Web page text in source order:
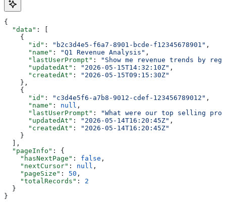
{
  "data"
: [
    {
      "id"
: "b2c3d4e5-f6a7-8901-bcde-f12345678901" ,
      "name"
: "Q1 Revenue Analysis" ,
      "lastUserPrompt"
:
"Show me revenue trends by
      "updatedAt"
: "2026-05-15T14:32:10Z" ,
      "createdAt"
:
"2026-05-15T09:15:30Z"
    },
    {
      "id"
: "c3d4e5f6-a7b8-9012-cdef-123456789012" ,
      "name"
: null ,
      "lastUserPrompt"
:
"What were our top selling
      "updatedAt"
: "2026-05-14T16:20:45Z" ,
      "createdAt"
:
"2026-05-14T16:20:45Z"
    }
  ],
  "pageInfo"
: {
    "hasNextPage"
: false ,
    "nextCursor"
: null ,
    "pageSize"
: 50 ,
    "totalRecords"
: 2
  }
}